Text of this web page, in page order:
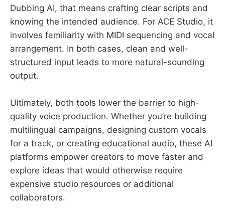
Dubbing AI, that means crafting clear scripts and
knowing the intended audience. For ACE Studio, it
involves familiarity with MIDI sequencing and vocal
arrangement. In both cases, clean and well-
structured input leads to more natural-sounding
output.
Ultimately, both tools lower the barrier to high-
quality voice production. Whether you’re building
multilingual campaigns, designing custom vocals
for a track, or creating educational audio, these AI
platforms empower creators to move faster and
explore ideas that would otherwise require
expensive studio resources or additional
collaborators.